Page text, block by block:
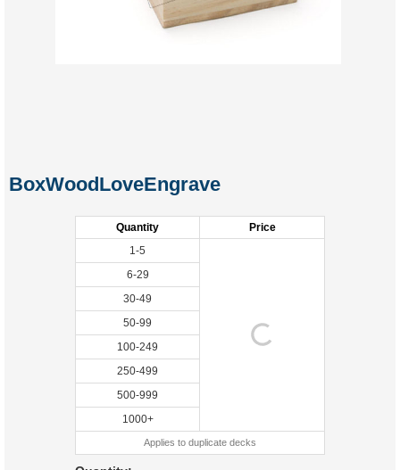
BoxWoodLoveEngrave
Quantity
Price
1-5
6-29
30-49
50-99
100-249
250-499
500-999
1000+
Applies to duplicate decks